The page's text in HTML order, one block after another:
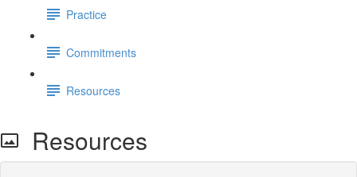
Practice
Commitments
Resources
Resources